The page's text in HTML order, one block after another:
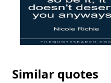
Similar quotes